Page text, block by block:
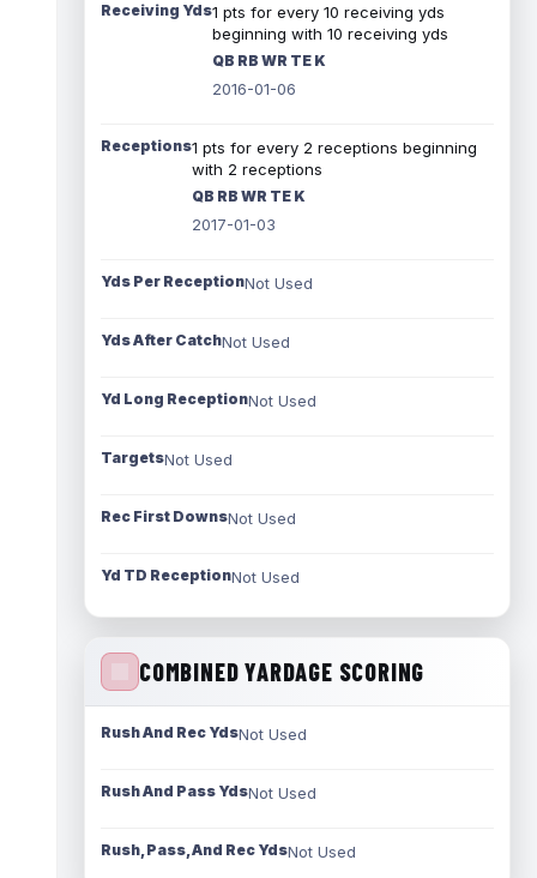
Receiving Yds1 pts for every 10 receiving yds
beginning with 10 receiving yds
QB RB WR TE K
2016-01-06
Receptions1 pts for every 2 receptions beginning
with 2 receptions
QB RB WR TE K
2017-01-03
Yds Per ReceptionNot Used
Yds After CatchNot Used
Yd Long ReceptionNot Used
TargetsNot Used
Rec First DownsNot Used
Yd TD ReceptionNot Used
COMBINED YARDAGE SCORING
Rush And Rec YdsNot Used
Rush And Pass YdsNot Used
Rush, Pass, And Rec YdsNot Used